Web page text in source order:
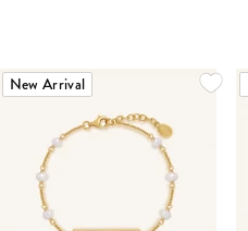
New Arrival